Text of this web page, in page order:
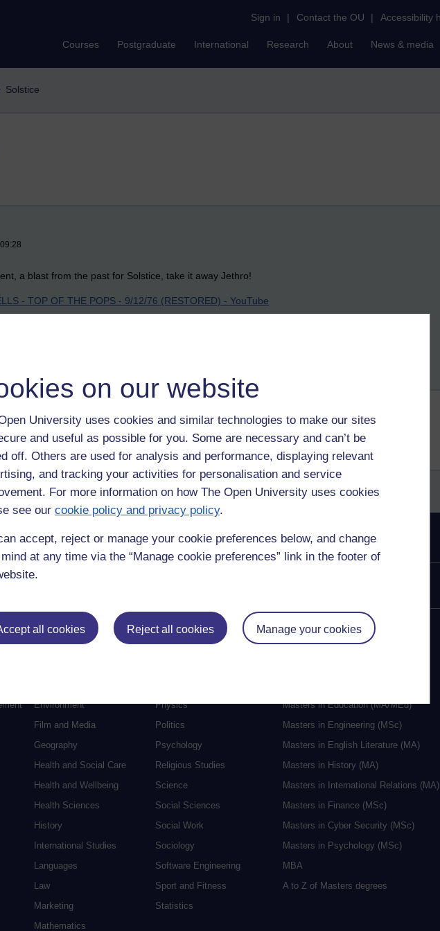
on our website
University uses cookies and similar technologies to make our sites
and useful as possible for you. Some are necessary and can’t be
off. Others are used for analysis and performance, displaying relevant
and tracking your activities for personalisation and service
For more information on how The Open University uses cookies
see our cookie policy and privacy policy.
accept, reject or manage your cookie preferences below, and change
at any time via the “Manage cookie preferences” link in the footer of
all cookies Reject all cookies Manage your cookies
Sign in | Contact the OU | Accessibility
Courses Postgraduate International Research About News & media
Solstice
a blast from the past for Solstice, take it away Jethro!
- TOP OF THE POPS - 9/12/76 (RESTORED) - YouTube
Education
Electronic Engineering
Environment
Film and Media
Geography
Health and Social Care
Health and Wellbeing
Health Sciences
History
International Studies
Languages
Law
Marketing
Mathematics
Mental Health
Music
Physics
Politics
Psychology
Religious Studies
Science
Social Sciences
Social Work
Sociology
Software Engineering
Sport and Fitness
Statistics
Postgraduate study
Research degrees
Masters in Education (MA/MEd)
Masters in Engineering (MSc)
Masters in English Literature (MA)
Masters in History (MA)
Masters in International Relations (MA)
Masters in Finance (MSc)
Masters in Cyber Security (MSc)
Masters in Psychology (MSc)
MBA
A to Z of Masters degrees